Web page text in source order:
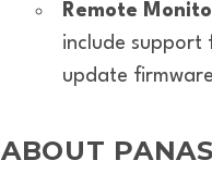
Remote
include support
update
ABOUT